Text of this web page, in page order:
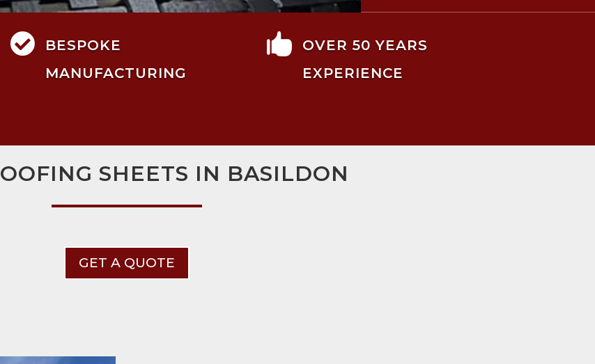

BESPOKE
MANUFACTURING

OVER 50 YEARS
EXPERIENCE
SHEETS IN BASILDON
GET A QUOTE